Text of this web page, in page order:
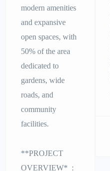
modern amenities
and expansive
open spaces, with
50% of the area
dedicated to
gardens, wide
roads, and
community
facilities.
**PROJECT
OVERVIEW* :